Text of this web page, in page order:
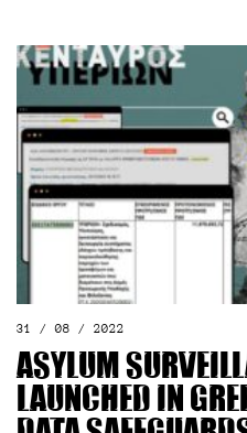
31 / 08 / 2022
Asylum
Launched in